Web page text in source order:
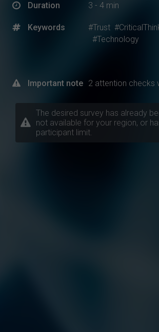
Duration 3 - 4 min
Keywords #Trust
#Technology
Important note 2 attention checks
The desired survey has already
not available for your region, or
participant limit.